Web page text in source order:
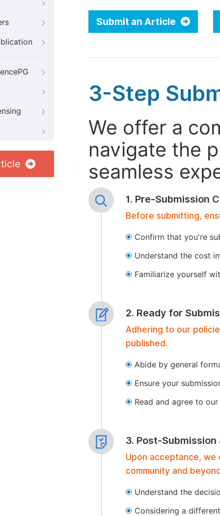
Submit an Article
3-Step
We offer a
navigate the
seamless
1. Pre-Submission
Before submitting,
Confirm that you're
Understand the cost
Familiarize yourself
2. Ready for
Adhering to our
published.
Abide by general
Ensure your
Read and agree to
3. Post-
Upon acceptance,
community and
Understand the
Considering a